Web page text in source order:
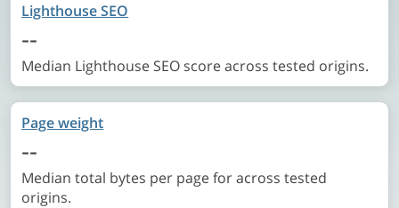
Lighthouse SEO
--
Median Lighthouse SEO score across tested origins.
Page weight
--
Median total bytes per page for across tested
origins.